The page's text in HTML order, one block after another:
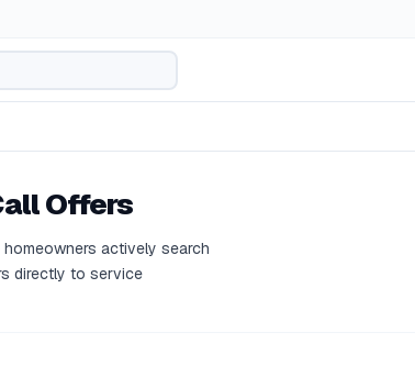
Offers
actively search
directly to service